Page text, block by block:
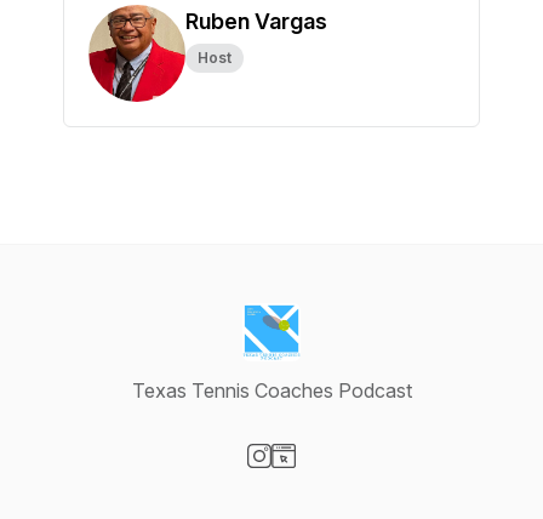
Ruben Vargas
Host
Texas Tennis Coaches Podcast